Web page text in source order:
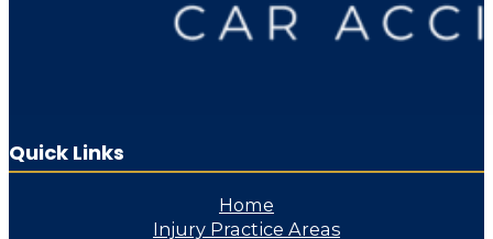
Quick Links
Home
Injury Practice Areas